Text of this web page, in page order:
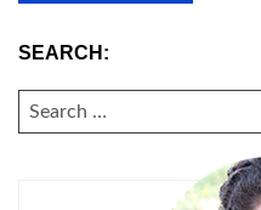
SEARCH:
SEARCH
FOR: